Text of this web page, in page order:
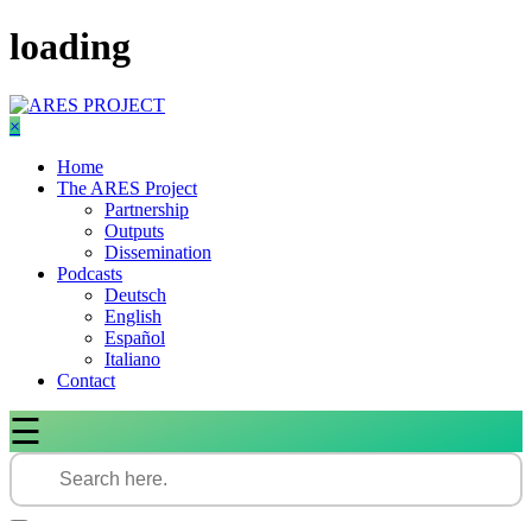
Skip
to
loading
×
Home
The ARES Project
Partnership
Outputs
Dissemination
Podcasts
Deutsch
English
Español
Italiano
Contact
☰